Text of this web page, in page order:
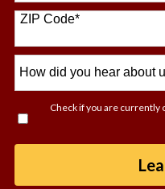
+1
ZIP Code*
did
hear
Check if you are currently